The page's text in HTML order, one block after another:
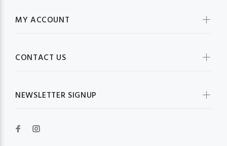
MY ACCOUNT
CONTACT US
NEWSLETTER SIGNUP